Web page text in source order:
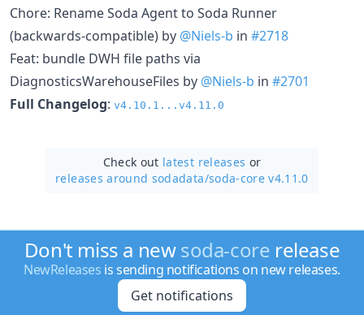
Chore: Rename Soda Agent to Soda Runner
(backwards-compatible) by @Niels-b in #2718
Feat: bundle DWH file paths via
DiagnosticsWarehouseFiles by @Niels-b in #2701
Full Changelog: v4.10.1...v4.11.0
Check out latest releases or
releases around sodadata/soda-core v4.11.0
Don't miss a newsoda-core release
NewReleases is sending notifications on new releases.
Get notifications